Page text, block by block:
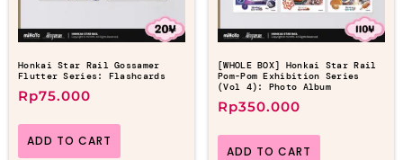
Honkai Star Rail Gossamer
Flutter Series: Flashcards
Rp75.000
ADD TO CART
[WHOLE BOX] Honkai Star Rail
Pom-Pom Exhibition Series
(Vol 4): Photo Album
Rp350.000
ADD TO CART